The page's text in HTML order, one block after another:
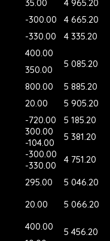
35.00
4 965.20
-300.00
4 665.20
-330.00 4 335.20
400.00
5 085.20
350.00
800.00
5 885.20
20.00
5 905.20
-720.00
5 185.20
300.00 5 381.20
-104.00
-300.00 4 751.20
-330.00
295.00
5 046.20
20.00 5 066.20
400.00
5 456.20